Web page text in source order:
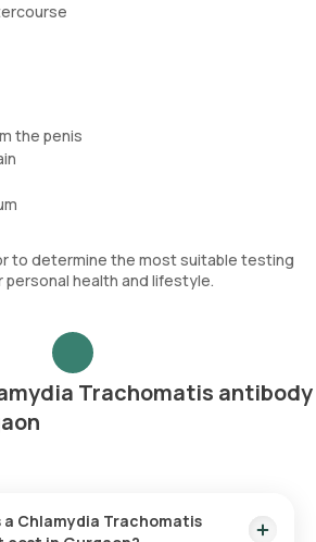
the penis
to determine the most suitable testing
health and lifestyle.
Trachomatis antibody
a Chlamydia Trachomatis